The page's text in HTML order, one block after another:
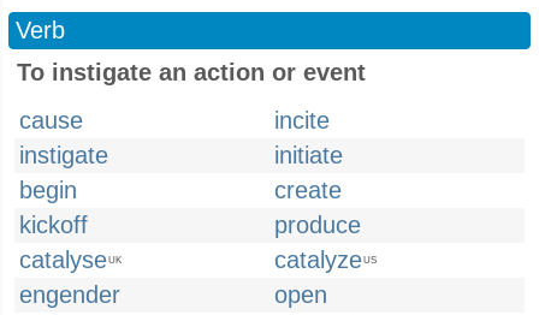
Verb
To instigate an action or event
cause
incite
instigate
initiate
begin
create
kickoff
produce
catalyseUK catalyzeUS
engender
open